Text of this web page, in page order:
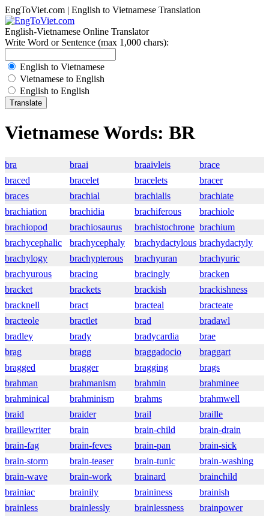
EngToViet.com | English to Vietnamese Translation
English-Vietnamese Online Translator
Write Word or Sentence (max 1,000 chars):
English to Vietnamese
Vietnamese to English
English to English
Vietnamese Words: BR
bra braai braaivleis
brace
braced
bracelet bracelets
bracer
braces
brachial brachialis
brachiate
brachiation
brachidia brachiferous
brachiole
brachiopod
brachiosaurus brachistochrone brachium
brachycephalic
brachycephaly brachydactylous brachydactyly
brachylogy
brachypterous brachyuran
brachyuric
brachyurous
bracing bracingly
bracken
bracket
brackets brackish
brackishness
bracknell
bract bracteal
bracteate
bracteole
bractlet brad
bradawl
bradley
brady bradycardia
brae
brag
bragg braggadocio
braggart
bragged
bragger bragging
brags
brahman
brahmanism brahmin
brahminee
brahminical
brahminism brahms
brahmwell
braid
braider brail
braille
braillewriter
brain brain-child
brain-drain
brain-fag
brain-feves brain-pan
brain-sick
brain-storm
brain-teaser brain-tunic
brain-washing
brain-wave
brain-work brainard
brainchild
brainiac
brainily braininess
brainish
brainless
brainlessly brainlessness
brainpower